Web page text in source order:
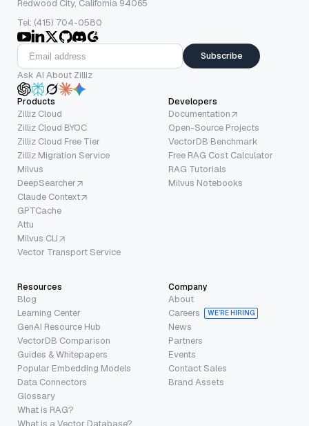
Redwood City, California 94065
Tel: (415) 704-0580
Subscribe
Ask AI About Zilliz
Products
Zilliz Cloud
Zilliz Cloud BYOC
Zilliz Cloud Free Tier
Zilliz Migration Service
Milvus
DeepSearcher
Claude Context
GPTCache
Attu
Milvus CLI
Vector Transport Service
Developers
Documentation
Open-Source Projects
VectorDB Benchmark
Free RAG Cost Calculator
RAG Tutorials
Milvus Notebooks
Resources
Blog
Learning Center
GenAI Resource Hub
VectorDB Comparison
Guides & Whitepapers
Popular Embedding Models
Data Connectors
Glossary
What is RAG?
Company
About
Careers
WE’RE HIRING
News
Partners
Events
Contact Sales
Brand Assets